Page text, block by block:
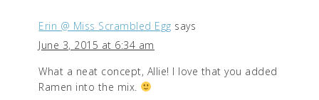
Erin @ Miss Scrambled Egg says
June 3, 2015 at 6:34 am
What a neat concept, Allie! I love that you added
Ramen into the mix.